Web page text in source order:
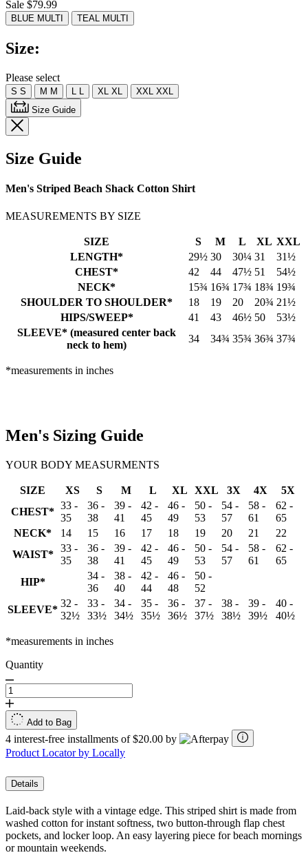
Read
Same
page
Sale $79.99
BLUE MULTI TEAL MULTI
Size:
Please select
S S M M L L XL XL XXL XXL
Size Guide
Size Guide
Men's Striped Beach Shack Cotton Shirt
MEASUREMENTS BY SIZE
SIZE S M L XL XXL
LENGTH*
29½ 30 30¼ 31
31½
CHEST*
42 44 47½ 51
54½
NECK*
15¾ 16¾ 17¾ 18¾ 19¾
SHOULDER TO SHOULDER*
18 19 20 20¾ 21½
HIPS/SWEEP*
41 43 46½ 50
53½
SLEEVE* (measured center back
neck to hem)
34 34¾ 35¾ 36¾ 37¾
*measurements in inches
Men's Sizing Guide
YOUR BODY MEASURMENTS
SIZE XS S M L XL XXL 3X 4X
5X
CHEST*
33 -
35
36 -
38
39 -
41
42 -
45
46 -
49
50 -
53
54 -
57
58 -
61
62 -
65
NECK*
14 15 16 17 18 19 20 21
22
WAIST*
33 -
35
36 -
38
39 -
41
42 -
45
46 -
49
50 -
53
54 -
57
58 -
61
62 -
65
HIP*
34 -
36
38 -
40
42 -
44
46 -
48
50 -
52
SLEEVE*
32 -
32½
33 -
33½
34 -
34½
35 -
35½
36 -
36½
37 -
37½
38 -
38½
39 -
39½
40 -
40½
*measurements in inches
Quantity
Add to Bag
4 interest-free installments of $20.00 by
Product Locator by Locally
Details
Laid-back style with a vintage edge. This striped shirt is made from
washed cotton for instant softness, two button-through flap chest
pockets, and locker loop. An easy layering piece for beach mornings
or mountain weekends.